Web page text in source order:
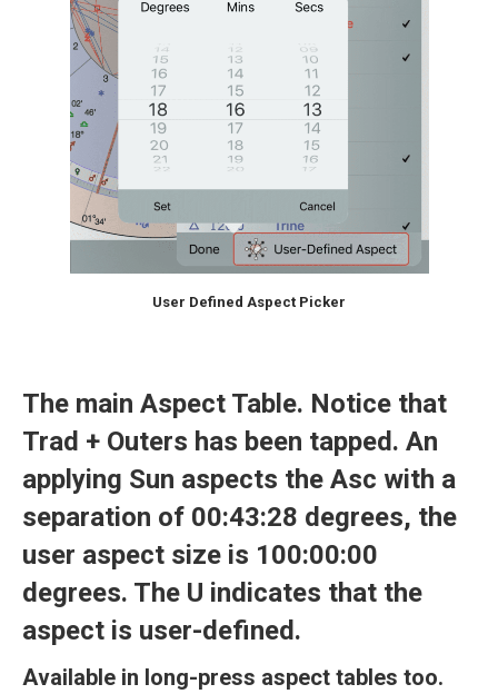
User Defined Aspect Picker
The main Aspect Table. Notice that
Trad + Outers has been tapped. An
applying Sun aspects the Asc with a
separation of 00:43:28 degrees, the
user aspect size is 100:00:00
degrees. The U indicates that the
aspect is user-defined.
Available in long-press aspect tables too.